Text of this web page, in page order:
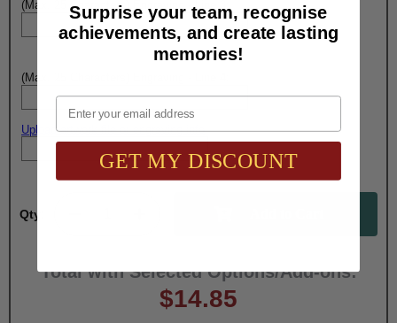
(Max. 25 Characters) Engraving - Line 3:
(Max. 25 Characters) Engraving - Line 4:
Upload artwork file or engraving info
Qty:
Total with Selected Options/Add-ons:
$14.85
Surprise your team, recognise
achievements, and create lasting
memories!
Email
GET MY DISCOUNT